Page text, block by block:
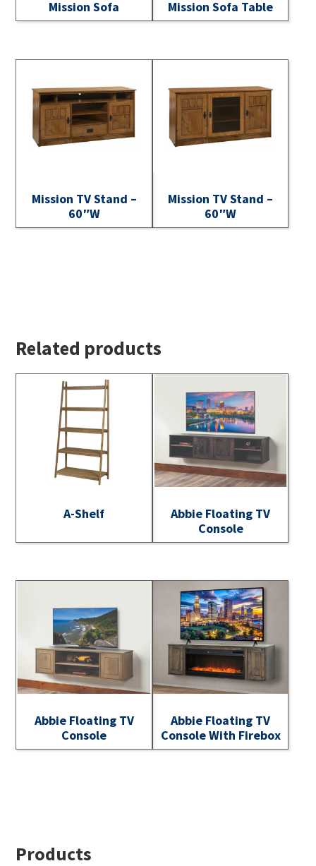
Mission Sofa Mission Sofa Table
Mission TV Stand –
60″W
Mission TV Stand –
60″W
Related products
A-Shelf
Abbie Floating TV
Console
Abbie Floating TV
Console
Abbie Floating TV
Console With Firebox
Footer
Products